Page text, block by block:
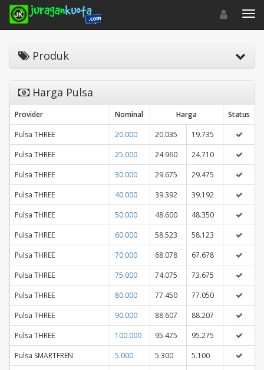
Toggle
Produk
Harga Pulsa
Provider Nominal Harga
Status
Pulsa THREE
20.000 20.035
19.735
Pulsa THREE
25.000 24.960
24.710
Pulsa THREE
30.000 29.675
29.475
Pulsa THREE
40.000 39.392
39.192
Pulsa THREE
50.000 48.600
48.350
Pulsa THREE
60.000 58.523
58.123
Pulsa THREE
70.000 68.078
67.678
Pulsa THREE
75.000 74.075
73.675
Pulsa THREE
80.000 77.450
77.050
Pulsa THREE
90.000 88.607
88.207
Pulsa THREE
100.000 95.475
95.275
Pulsa SMARTFREN
5.000 5.300
5.100